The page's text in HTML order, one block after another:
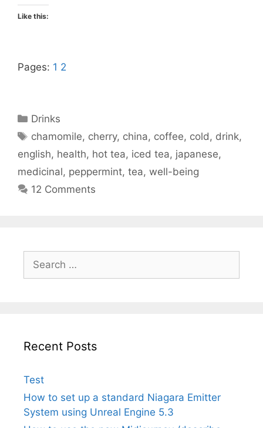
Like this:
Pages: 1 2
Categories
Drinks
Tags
chamomile, cherry, china, coffee, cold , drink,
english, health, hot tea, iced tea, japanese,
medicinal, peppermint, tea, well-being
12 Comments
for:
Recent Posts
Test
How to set up a standard Niagara Emitter
System using Unreal Engine 5.3